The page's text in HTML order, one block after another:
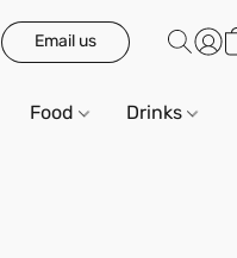
Email us
Food Drinks